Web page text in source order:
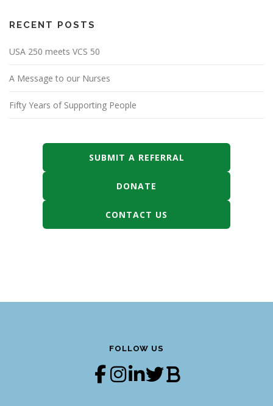
RECENT POSTS
USA 250 meets VCS 50
A Message to our Nurses
Fifty Years of Supporting People
SUBMIT A REFERRAL
DONATE
CONTACT US
FOLLOW US